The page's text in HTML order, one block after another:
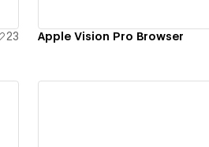
23 Apple Vision Pro Browser